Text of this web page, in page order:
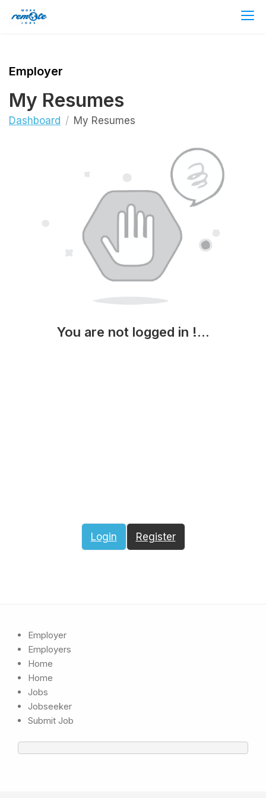
Employer
My Resumes
Dashboard My Resumes
You are not logged in !...
Login Register
Employer
Employers
Home
Home
Jobs
Jobseeker
Submit Job